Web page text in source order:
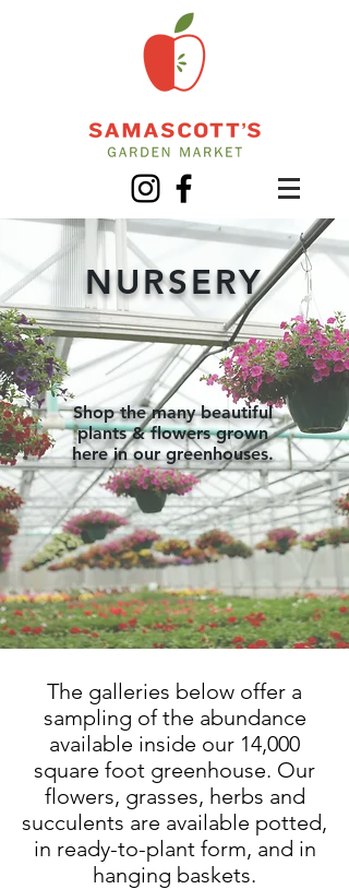
NURSERY
Shop the many beautiful
plants & flowers grown
here in our greenhouses.
The galleries below offer a
sampling of the abundance
available inside our 14,000
square foot greenhouse. Our
flowers, grasses, herbs and
succulents are available potted,
in ready-to-plant form, and in
hanging baskets.